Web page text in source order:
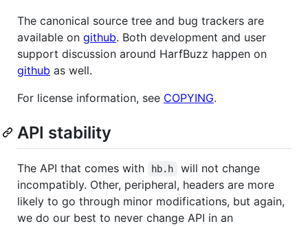
The canonical source tree and bug trackers are
available on github. Both development and user
support discussion around HarfBuzz happen on
github as well.
For license information, see COPYING.
API stability
The API that comes with hb.h
will not change
incompatibly. Other, peripheral, headers are more
likely to go through minor modifications, but again,
we do our best to never change API in an